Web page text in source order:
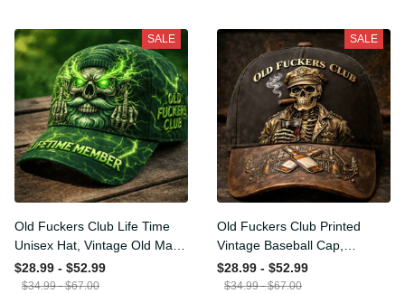
SALE
Old Fuckers Club Life Time
Unisex Hat, Vintage Old
Man Printed Classic Cap
Gift
$28.99 - $52.99
$34.99 - $67.00
SALE
Old Fuckers Club Printed
Vintage Baseball Cap,
Distressed Hat with Skull
Smoking Cigar, Whiskey
$28.99 - $52.99
$34.99 - $67.00